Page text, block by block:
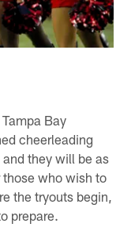
Bay
cheerleading
they will be as
who wish to
the tryouts begin,
prepare.